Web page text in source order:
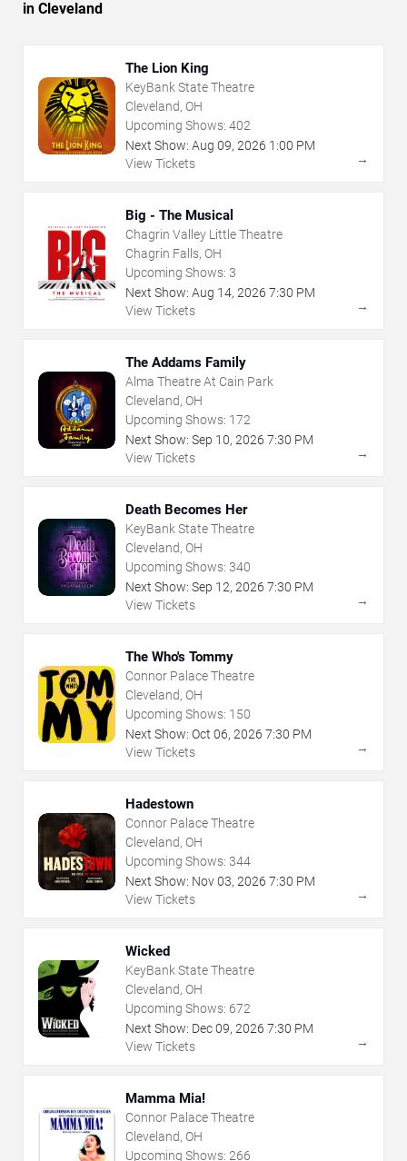
in Cleveland
The Lion King
KeyBank State Theatre
Cleveland, OH
Upcoming Shows: 402
Next Show: Aug 09, 2026 1:00 PM
View Tickets
→
Big - The Musical
Chagrin Valley Little Theatre
Chagrin Falls, OH
Upcoming Shows: 3
Next Show: Aug 14, 2026 7:30 PM
View Tickets
→
The Addams Family
Alma Theatre At Cain Park
Cleveland, OH
Upcoming Shows: 172
Next Show: Sep 10, 2026 7:30 PM
View Tickets
→
Death Becomes Her
KeyBank State Theatre
Cleveland, OH
Upcoming Shows: 340
Next Show: Sep 12, 2026 7:30 PM
View Tickets
→
The Who's Tommy
Connor Palace Theatre
Cleveland, OH
Upcoming Shows: 150
Next Show: Oct 06, 2026 7:30 PM
View Tickets
→
Hadestown
Connor Palace Theatre
Cleveland, OH
Upcoming Shows: 344
Next Show: Nov03, 2026 7:30 PM
View Tickets
→
Wicked
KeyBank State Theatre
Cleveland, OH
Upcoming Shows: 672
Next Show: Dec09, 2026 7:30 PM
View Tickets
→
Mamma Mia!
Connor Palace Theatre
Cleveland, OH
Upcoming Shows: 266